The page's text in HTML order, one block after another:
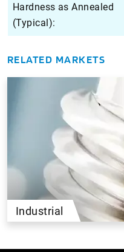
Hardness as Annealed
(Typical):
RELATED MARKETS
Industrial